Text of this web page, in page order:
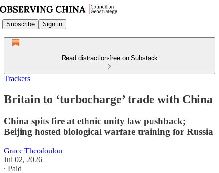
Subscribe Sign in
Read distraction-free on Substack
Trackers
Britain to ‘turbocharge’ trade with China
China spits fire at ethnic unity law pushback;
Beijing hosted biological warfare training for Russia
Grace Theodoulou
Jul 02, 2026
∙ Paid